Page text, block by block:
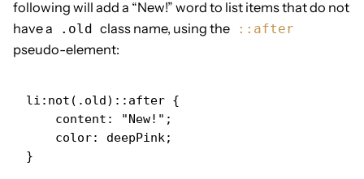
following will add a “New!” word to list items that do not
have a
.old class name, using the ::after
pseudo-element:
li:not(.old)::after {
}